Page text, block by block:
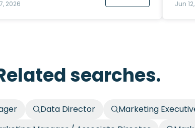
2026 Jun
searches.
Data Director Marketing